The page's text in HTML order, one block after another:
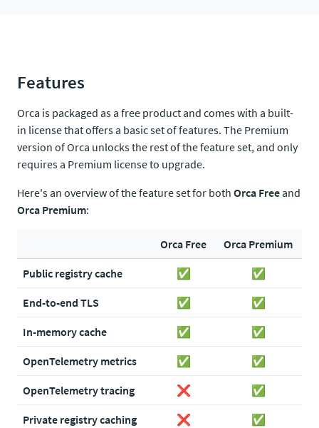
Features
Orca is packaged as a free product and comes with a built-
in license that offers a basic set of features. The Premium
version of Orca unlocks the rest of the feature set, and only
requires a Premium license to upgrade.
Here's an overview of the feature set for both Orca Freeand
Orca Premium:
Orca Free Orca Premium
Public registry cache ✅ ✅
End-to-end TLS ✅ ✅
In-memory cache ✅ ✅
OpenTelemetry metrics ✅ ✅
OpenTelemetry tracing ❌ ✅
Private registry caching ❌ ✅